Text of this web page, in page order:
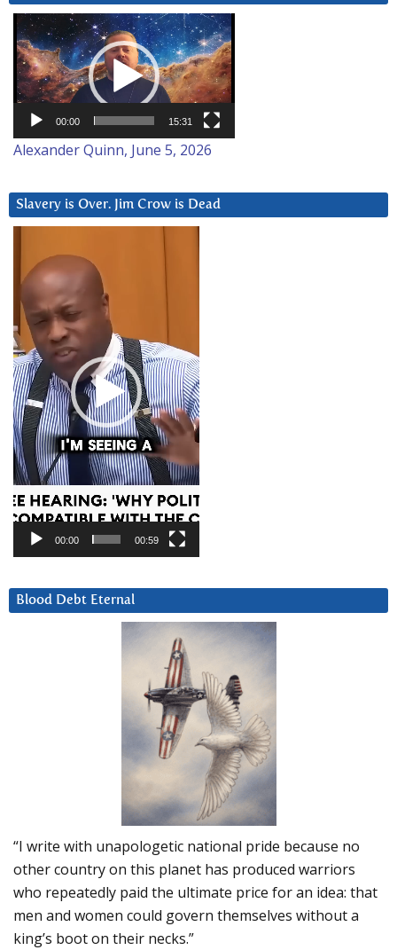
Video
Player
00:00 15:31
Alexander Quinn, June 5, 2026
Slavery is Over. Jim Crow is Dead
Player
00:00 00:59
Blood Debt Eternal
“I write with unapologetic national pride because no
other country on this planet has produced warriors
who repeatedly paid the ultimate price for an idea: that
men and women could govern themselves without a
king’s boot on their necks.”